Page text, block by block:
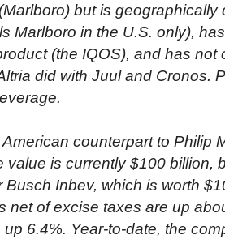
but is
Marlboro in the U.S. only),
(the IQOS), and has
did with Juul and Cronos.
counterpart to Philip
value is currently $100 billion,
Busch Inbev, which is worth
net of excise taxes are up
up 6.4%. Year-to-date, the